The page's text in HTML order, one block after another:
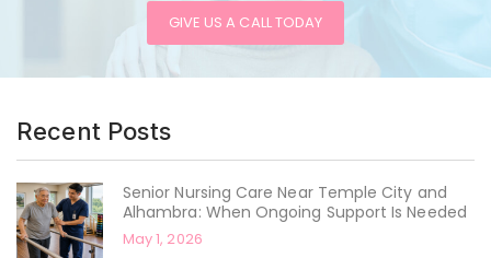
GIVE US A CALL TODAY
Recent Posts
Senior Nursing Care Near Temple City and
Alhambra: When Ongoing Support Is Needed
May 1, 2026